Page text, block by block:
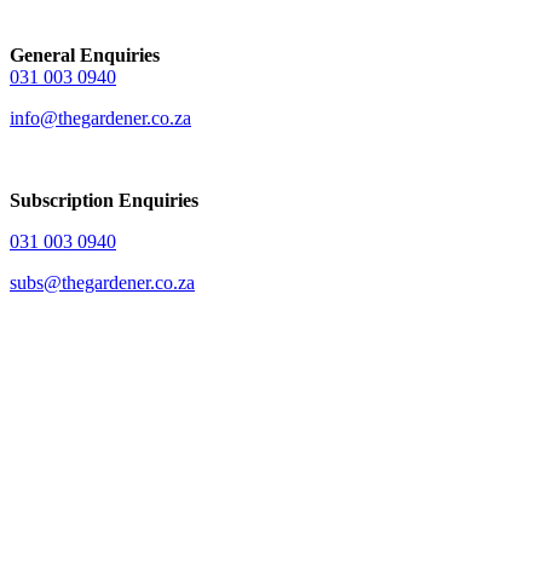
General Enquiries
031 003 0940
info@thegardener.co.za
Subscription Enquiries
031 003 0940
subs@thegardener.co.za